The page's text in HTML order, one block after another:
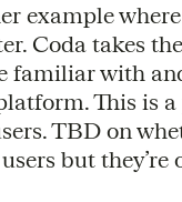
example
Coda takes
familiar with
This is
TBD on
but they’re